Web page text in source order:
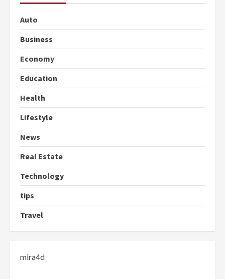
Auto
Business
Economy
Education
Health
Lifestyle
News
Real Estate
Technology
tips
Travel
mira4d